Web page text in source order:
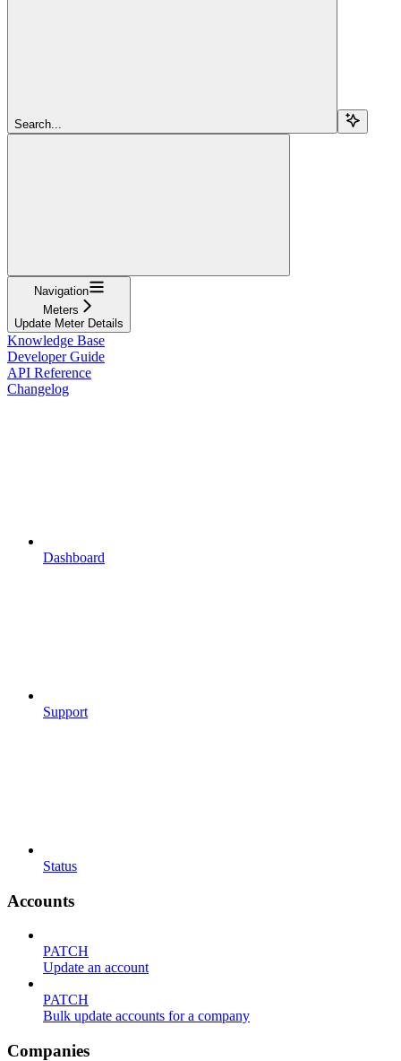
Search...
Navigation
Meters
Update Meter Details
Knowledge Base
Developer Guide
API Reference
Changelog
Dashboard
Support
Status
Accounts
PATCH
Update an account
PATCH
Bulk update accounts for a company
Companies